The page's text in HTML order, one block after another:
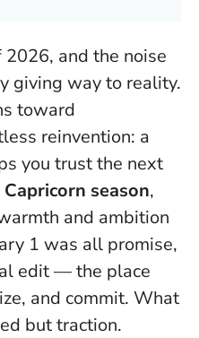
2026, and the noise
giving way to reality.
toward
reinvention: a
you trust the next
Capricorn season,
and ambition
1 was all promise,
edit — the place
and commit. What
but traction.